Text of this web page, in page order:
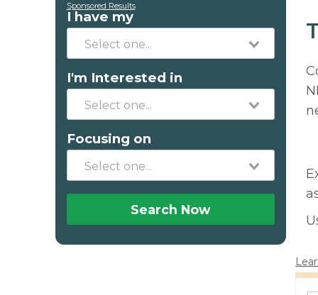
Sponsored Results
I have my
I'm Interested in
Focusing on
Search Now